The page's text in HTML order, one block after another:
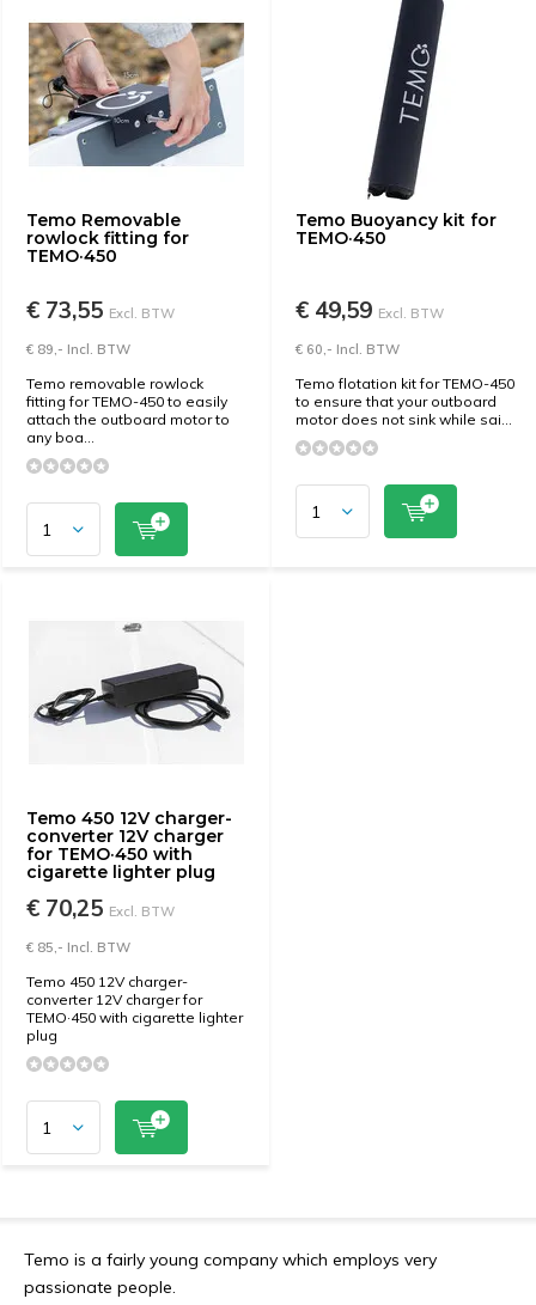
Temo Removable
rowlock fitting for
TEMO·450
€ 73,55 Excl. BTW
€ 89,- Incl. BTW
Temo removable rowlock
fitting for TEMO-450 to easily
attach the outboard motor to
any boa...
Temo Buoyancy kit for
TEMO·450
€ 49,59 Excl. BTW
€ 60,- Incl. BTW
Temo flotation kit for TEMO-450
to ensure that your outboard
motor does not sink while sai...
Temo 450 12V charger-
converter 12V charger
for TEMO·450 with
cigarette lighter plug
€ 70,25 Excl. BTW
€ 85,- Incl. BTW
Temo 450 12V charger-
converter 12V charger for
TEMO·450 with cigarette lighter
plug
Temo is a fairly young company which employs very
passionate people.